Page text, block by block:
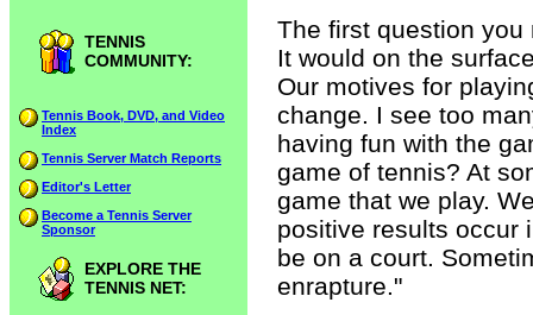
TENNIS
COMMUNITY:
Tennis Book, DVD, and Video
Index
Tennis Server Match Reports
Editor's Letter
Become a Tennis Server
Sponsor
EXPLORE THE
TENNIS NET:
The first question
It would on the
Our motives for
change. I see too
having fun with the
game of tennis? At
game that we play.
positive results occur
be on a court.
enrapture."